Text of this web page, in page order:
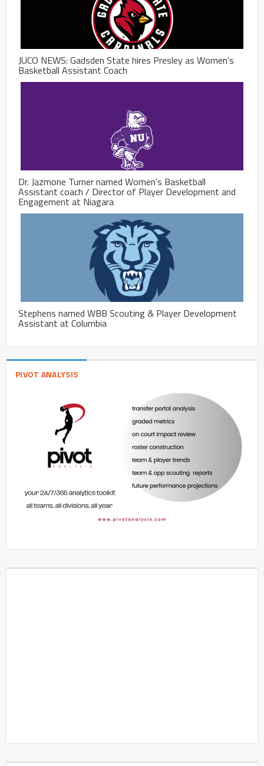
JUCO NEWS: Gadsden State hires Presley as Women’s
Basketball Assistant Coach
Dr. Jazmone Turner named Women’s Basketball
Assistant coach / Director of Player Development and
Engagement at Niagara
Stephens named WBB Scouting & Player Development
Assistant at Columbia
PIVOT ANALYSIS